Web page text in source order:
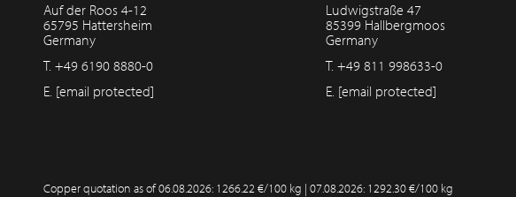
Auf der Roos 4-12
65795 Hattersheim
Germany
T. +49 6190 8880-0
E. [email protected]
Ludwigstraße 47
85399 Hallbergmoos
Germany
T. +49 811 998633-0
E. [email protected]
Copper quotation as of06.08.2026: 1266.22 €/100 kg | 07.08.2026: 1292.30 €/100 kg